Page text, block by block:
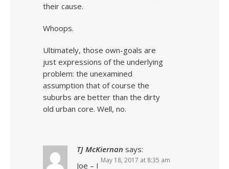
their cause.
Whoops.
Ultimately, those own-goals are
just expressions of the underlying
problem: the unexamined
assumption that of course the
suburbs are better than the dirty
old urban core. Well, no.
TJ McKiernan says:
May 18, 2017 at 8:35 am
Joe – I